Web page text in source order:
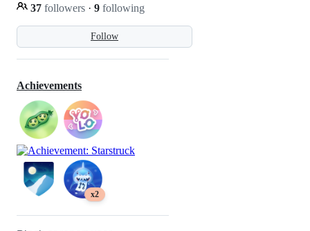
Follow
37 followers · 9 following
Achievements
x2